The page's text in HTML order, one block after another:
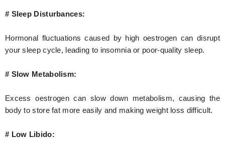
# Sleep Disturbances:
Hormonal fluctuations caused by high oestrogen can disrupt
your sleep cycle, leading to insomnia or poor-quality sleep.
# Slow Metabolism:
Excess oestrogen can slow down metabolism, causing the
body to store fat more easily and making weight loss difficult.
# Low Libido: